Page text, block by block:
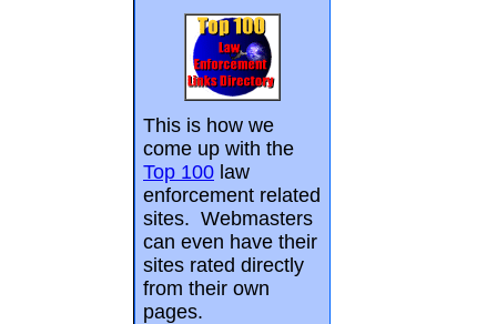
This is how we
come up with the
Top 100 law
enforcement related
sites. Webmasters
can even have their
sites rated directly
from their own
pages.